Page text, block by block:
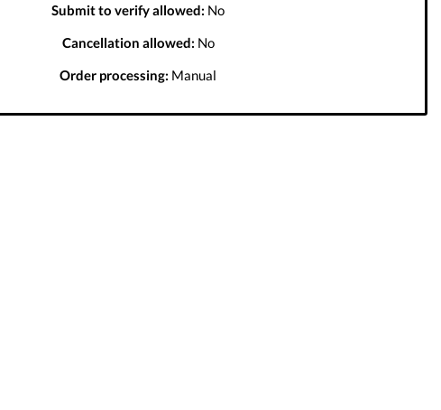
Submit to verify allowed: No
Cancellation allowed: No
Order processing: Manual